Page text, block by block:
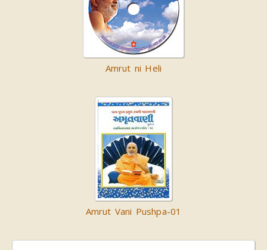
Amrut ni Heli
Amrut Vani Pushpa-01